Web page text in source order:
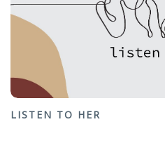
LISTEN TO HER